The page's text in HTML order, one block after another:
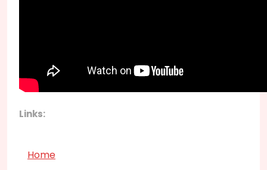
Links:
Home